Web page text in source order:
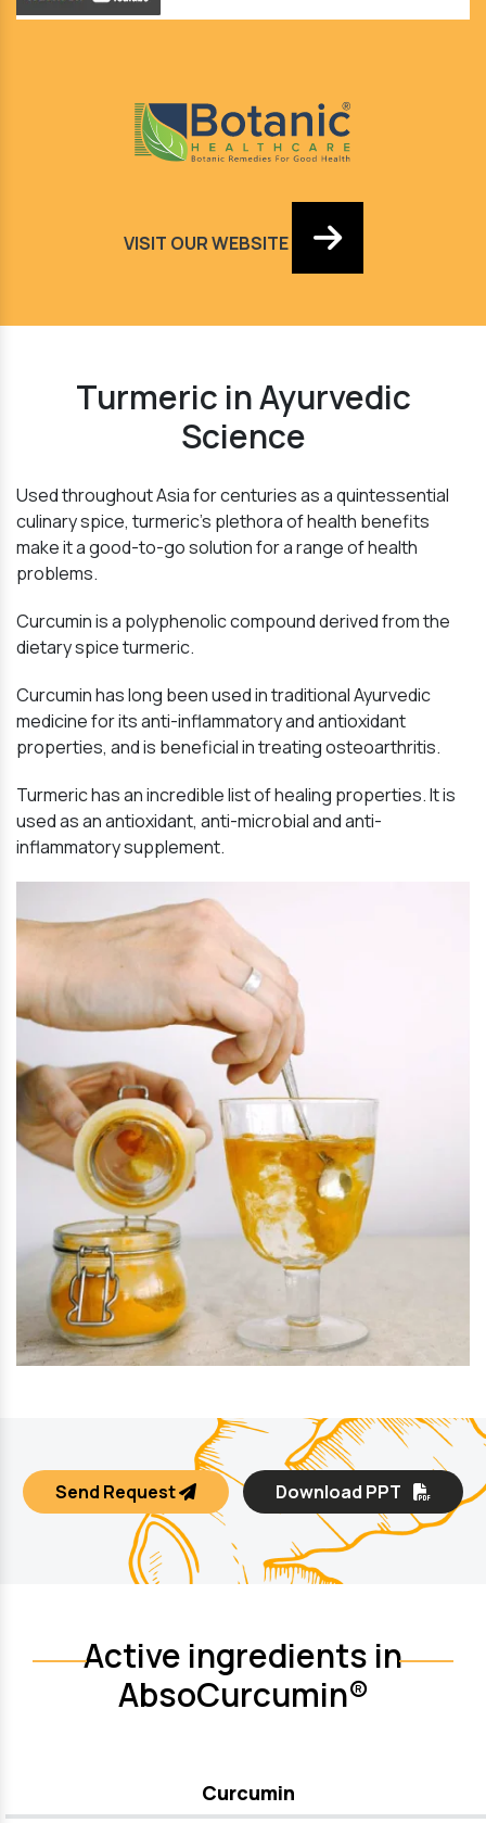
VISIT OUR WEBSITE
Turmeric in Ayurvedic
Science
Used throughout Asia for centuries as a quintessential
culinary spice, turmeric’s plethora of health benefits
make it a good-to-go solution for a range of health
problems.
Curcumin is a polyphenolic compound derived from the
dietary spice turmeric.
Curcumin has long been used in traditional Ayurvedic
medicine for its anti-inflammatory and antioxidant
properties, and is beneficial in treating osteoarthritis.
Turmeric has an incredible list of healing properties. It is
used as an antioxidant, anti-microbial and anti-
inflammatory supplement.
Send Request Download PPT
Active ingredients in
AbsoCurcumin®
Curcumin